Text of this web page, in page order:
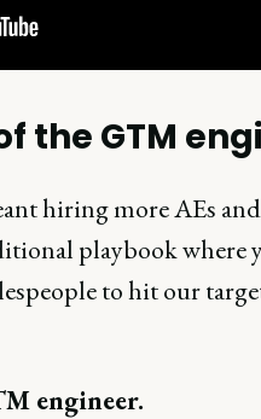
the GTM
hiring more AEs
playbook where
to hit our
engineer.